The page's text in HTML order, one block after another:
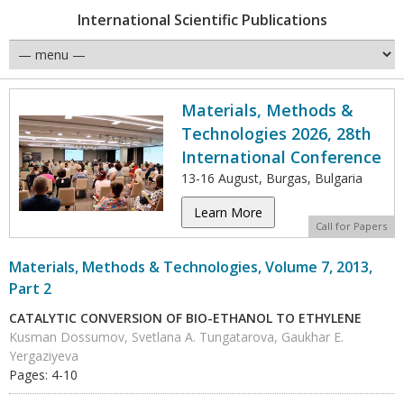
International Scientific Publications
Materials, Methods &
Technologies 2026, 28th
International Conference
13-16 August, Burgas, Bulgaria
Learn More
Call for Papers
Materials, Methods & Technologies, Volume 7, 2013,
Part 2
CATALYTIC CONVERSION OF BIO-ETHANOL TO ETHYLENE
Kusman Dossumov, Svetlana A. Tungatarova, Gaukhar E.
Yergaziyeva
Pages: 4-10